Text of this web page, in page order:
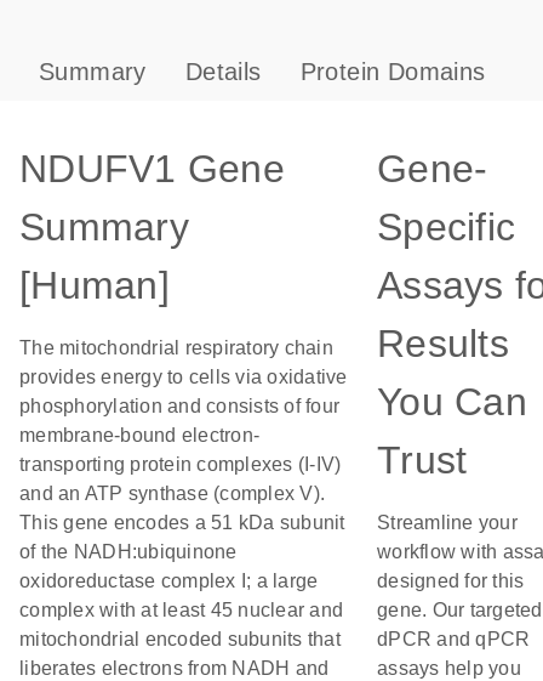
Summary Details Protein Domains
NDUFV1 Gene
Summary
[Human]
The mitochondrial respiratory chain
provides energy to cells via oxidative
phosphorylation and consists of four
membrane-bound electron-
transporting protein complexes (I-IV)
and an ATP synthase (complex V).
This gene encodes a 51 kDa subunit
of the NADH:ubiquinone
oxidoreductase complex I; a large
complex with at least 45 nuclear and
mitochondrial encoded subunits that
liberates electrons from NADH and
Gene-
Specific
Assays
Results
You Can
Trust
Streamline your
workflow with
designed for this
gene. Our targeted
dPCR and qPCR
assays help you